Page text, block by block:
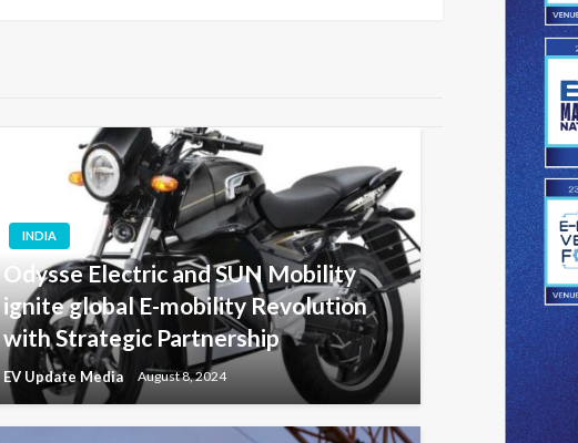
INDIA
Odysse Electric and SUN Mobility
ignite global E-mobility Revolution
with Strategic Partnership
EV Update Media August 8, 2024